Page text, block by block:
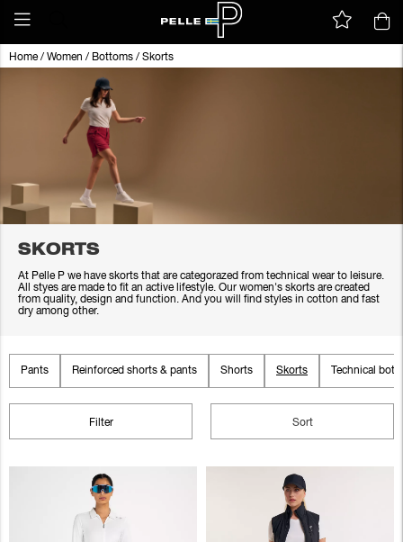
Home/ Women / Bottoms / Skorts
SKORTS
At Pelle P we have skorts that are categorazed from technical wear to leisure.
All styes are made to fit an active lifestyle. Our women's skorts are created
from quality, design and function. And you will find styles in cotton and fast
dry among other.
Pants Reinforced shorts & pants Shorts Skorts Technical
Filter Sort